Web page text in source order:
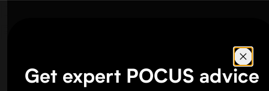
Get expert POCUS advice
iQ3™